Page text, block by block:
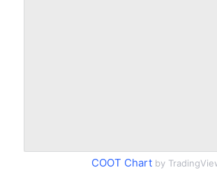
COOT Chartby